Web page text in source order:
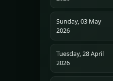
Sunday, 03 May
2026
Tuesday, 28 April
2026